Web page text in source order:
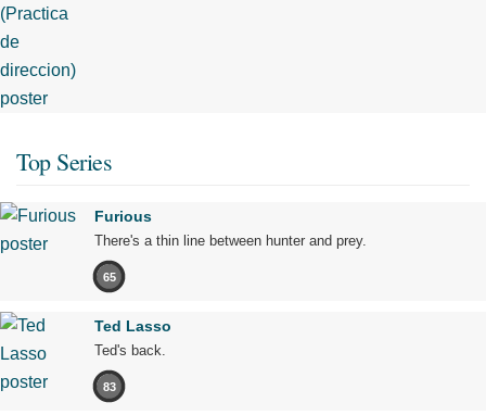
Top Series
Furious
There's a thin line between hunter and prey.
65
Ted Lasso
Ted's back.
83